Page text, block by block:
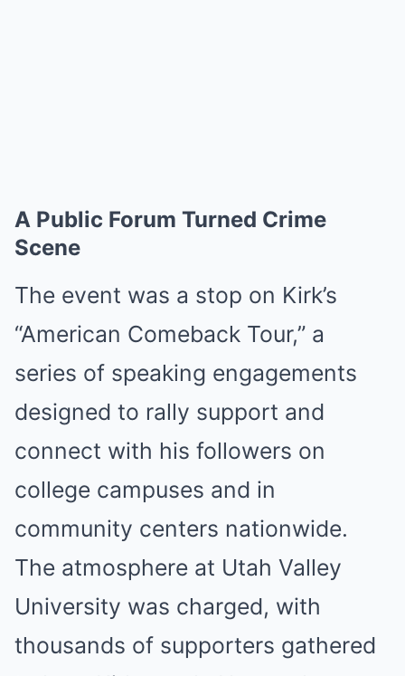
A Public Forum Turned Crime
Scene
The event was a stop on Kirk’s
“American Comeback Tour,” a
series of speaking engagements
designed to rally support and
connect with his followers on
college campuses and in
community centers nationwide.
The atmosphere at Utah Valley
University was charged, with
thousands of supporters gathered